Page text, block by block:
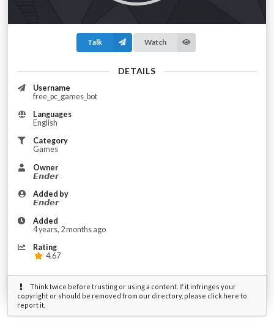
Talk Watch
DETAILS
Username
free_pc_games_bot
Languages
English
Category
Games
Owner
𝙀𝙣𝙙𝙚𝙧
Added by
𝙀𝙣𝙙𝙚𝙧
Added
4 years, 2 months ago
Rating
4.67
Think twice before trusting or using a content. If it infringes your
copyright or should be removed from our directory, please click here to
report it.